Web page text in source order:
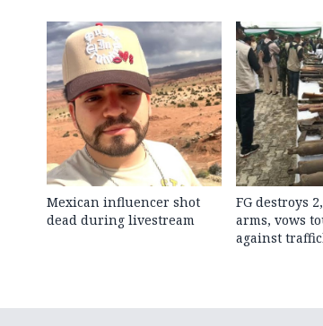
Mexican influencer shot
dead during livestream
FG destroys
arms, vows
against